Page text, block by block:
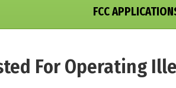
FCC
For Operating